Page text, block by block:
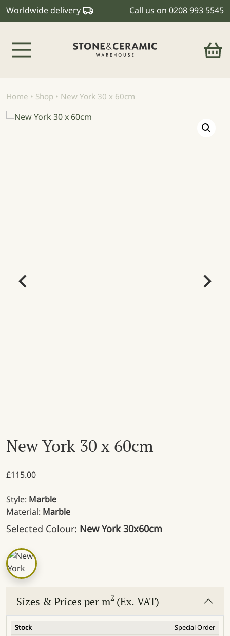
Worldwide delivery Call us on 0208 993 5545
Home • Shop • New York 30 x 60cm
New York 30 x 60cm
£115.00
Style: Marble
Material: Marble
Selected Colour: New York 30x60cm
Sizes & Prices per m2 (Ex. VAT)
Special Order